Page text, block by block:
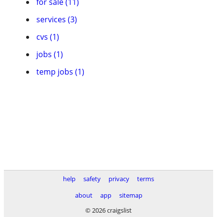
services (3)
cvs (1)
jobs (1)
temp jobs (1)
help safety privacy
terms
about
app
sitemap
© 2026 craigslist